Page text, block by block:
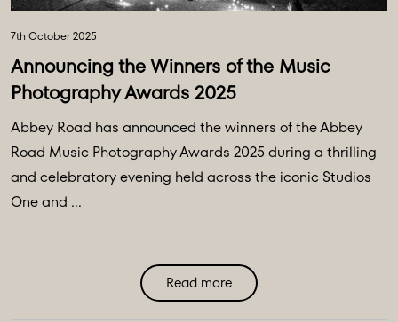
7th October 2025
Announcing the Winners of the Music
Photography Awards 2025
Abbey Road has announced the winners of the Abbey
Road Music Photography Awards 2025 during a thrilling
and celebratory evening held across the iconic Studios
One and ...
Read more